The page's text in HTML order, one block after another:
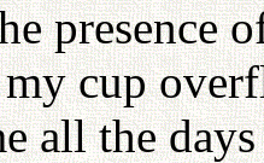
presence
cup
all the